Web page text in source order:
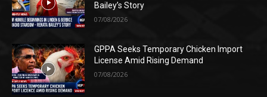
Bailey’s Story
07/08/2026
GPPA Seeks Temporary Chicken Import
License Amid Rising Demand
07/08/2026